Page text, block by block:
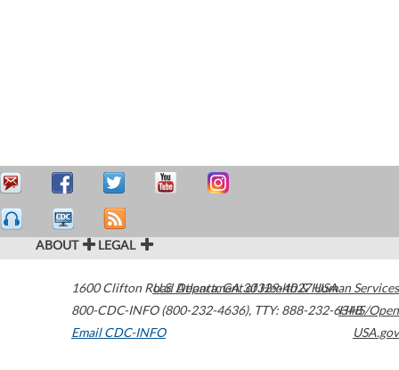
ABOUT LEGAL
1600 Clifton Road Atlanta,GA30329-4027USA
800-CDC-INFO (800-232-4636), TTY: 888-232-6348
Email CDC-INFO
U.S. Department of Health & Human Services
HHS/Open
USA.gov